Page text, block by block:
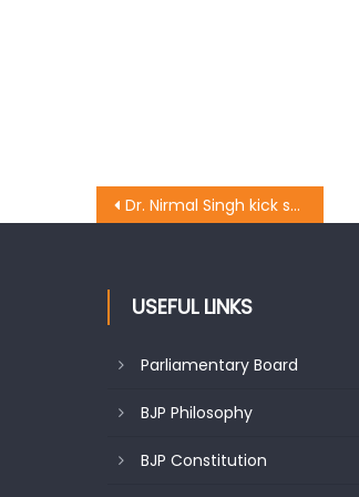
Dr. Nirmal Singh kick starts blacktopping works worth Rs. 630 Lakh in Billawar
USEFUL LINKS
Parliamentary Board
BJP Philosophy
BJP Constitution